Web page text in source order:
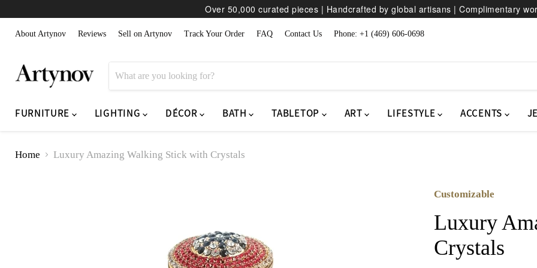
Over 50,000 curated pieces | Handcrafted by global artisans | Complimentary
About Artynov Reviews Sell on Artynov Track Your Order FAQ Contact Us Phone: +1 (469) 606-0698
FURNITURE LIGHTING DÉCOR BATH TABLETOP ART LIFESTYLE ACCENTS
Home Luxury Amazing Walking Stick with Crystals
Customizable
Luxury
Crystals